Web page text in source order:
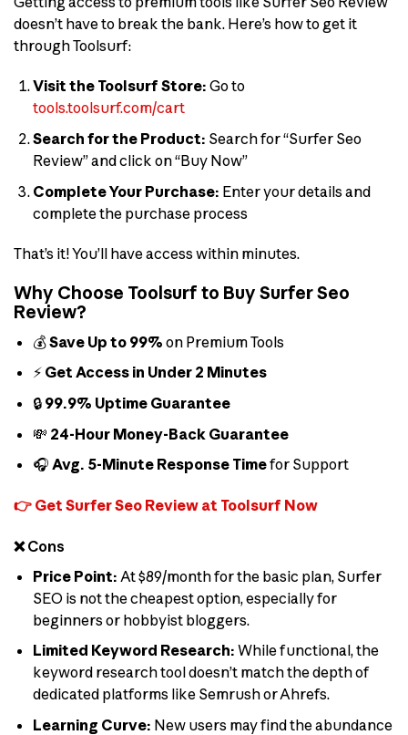
doesn’t have to break the bank. Here’s how to get it
through Toolsurf:
Visit the Toolsurf Store: Go to
tools.toolsurf.com/cart
Search for the Product: Search for “Surfer Seo
Review” and click on “Buy Now”
Complete Your Purchase: Enter your details and
complete the purchase process
That’s it! You’ll have access within minutes.
Why Choose Toolsurf to Buy Surfer Seo
Review?
💰Save Up to 99% on Premium Tools
⚡ Get Access in Under 2 Minutes
🔒 99.9% Uptime Guarantee
💸 24-Hour Money-Back Guarantee
🎧 Avg. 5-Minute Response Timefor Support
👉 Get Surfer Seo Review at Toolsurf Now
❌ Cons
Price Point: At $89/month for the basic plan, Surfer
SEO is not the cheapest option, especially for
beginners or hobbyist bloggers.
Limited Keyword Research: While functional, the
keyword research tool doesn’t match the depth of
dedicated platforms like Semrush or Ahrefs.
Learning Curve: New users may find the abundance